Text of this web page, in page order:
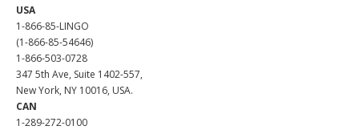
USA
1-866-85-LINGO
(1-866-85-54646)
1-866-503-0728
347 5th Ave, Suite 1402-557,
New York, NY 10016, USA.
CAN
1-289-272-0100